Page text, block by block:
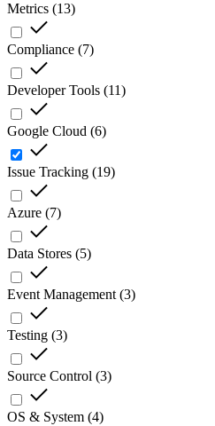
Metrics (13)
Compliance (7)
Developer Tools (11)
Google Cloud (6)
Issue Tracking (19)
Azure (7)
Data Stores (5)
Event Management (3)
Testing (3)
Source Control (3)
OS & System (4)